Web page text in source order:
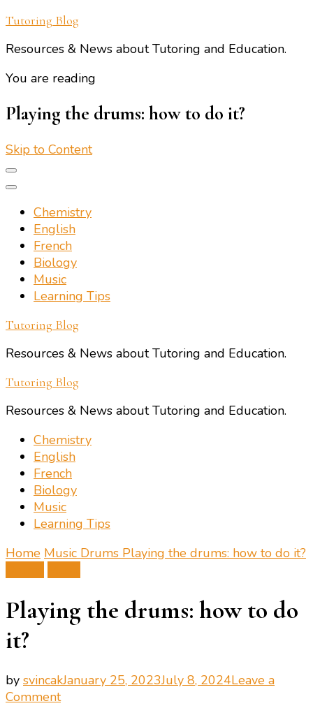
Tutoring Blog
Resources & News about Tutoring and Education.
You are reading
Playing the drums: how to do it?
Skip to Content
Chemistry
English
French
Biology
Music
Learning Tips
Tutoring Blog
Resources & News about Tutoring and Education.
Tutoring Blog
Resources & News about Tutoring and Education.
Chemistry
English
French
Biology
Music
Learning Tips
Home Music Drums Playing the drums: how to do it?
Playing the drums: how to do
it?
by svincakJanuary 25, 2023July 8, 2024Leave a
Commenton